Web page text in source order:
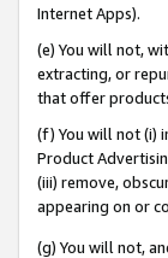
Internet Apps).
(e) You will not,
extracting, or
that offer
(f) You will not (i)
Product
(iii) remove,
appearing on or
(g) You will not,